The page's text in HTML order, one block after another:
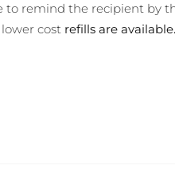
remind the recipient by
cost refills are available.